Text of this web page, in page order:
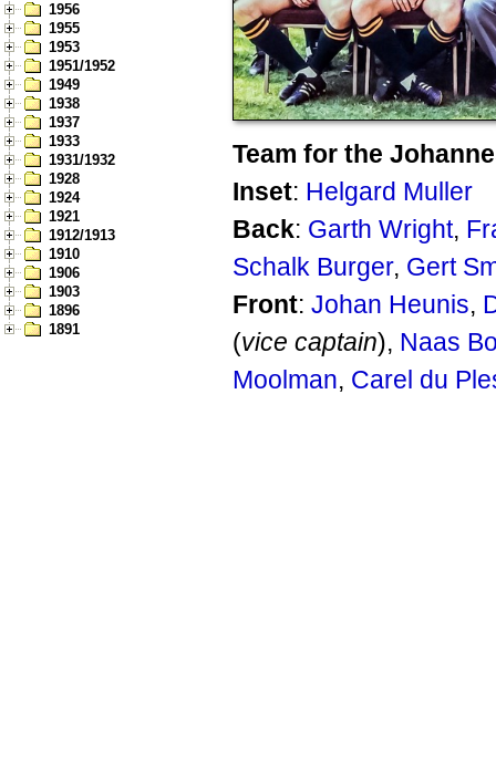
1956
1955
1953
1951/1952
1949
1938
1937
1933
1931/1932
1928
1924
1921
1912/1913
1910
1906
1903
1896
1891
Team for the
Inset: Helgard Muller
Back: Garth Wright,
Schalk Burger, Gert
Front: Johan Heunis,
(vice captain), Naas
Moolman, Carel du